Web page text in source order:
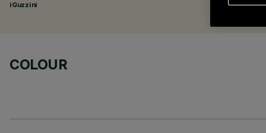
iGuzzini
COLOUR